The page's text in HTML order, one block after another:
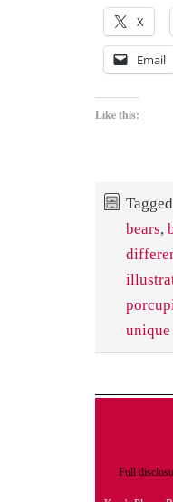
X
Email
Like this:
bears,
unique
Full